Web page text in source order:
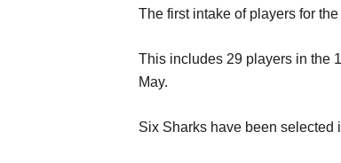
The first intake of players for
This includes 29 players in the
May.
Six Sharks have been selected